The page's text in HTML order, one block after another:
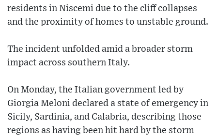
residents in Niscemi due to the cliff collapses
and the proximity of homes to unstable ground.
The incident unfolded amid a broader storm
impact across southern Italy.
On Monday, the Italian government led by
Giorgia Meloni declared a state of emergency in
Sicily, Sardinia, and Calabria, describing those
regions as having been hit hard by the storm